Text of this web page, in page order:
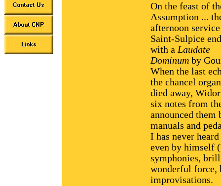
On the feast of
Assumption ...
afternoon
Saint-Sulpice
with a Laudate
Dominum by
When the last
the chancel
died away,
six notes from
announced
manuals and
I has never
even by himself
symphonies,
wonderful force,
improvisations.